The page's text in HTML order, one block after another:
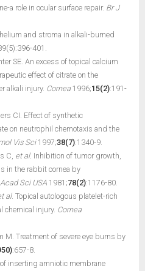
a role in ocular surface repair. Br J
and stroma in alkali-burned
401.
SE. An excess of topical calcium
effect of citrate on the
alkali injury. Cornea 1996;15(2):191-
CI. Effect of synthetic
on neutrophil chemotaxis and the
Vis Sci1997;38(7):1340-9.
C, et al. Inhibition of tumor growth,
in the rabbit cornea by
Sci USA 1981;78(2):1176-80.
al. Topical autologous platelet-rich
chemical injury. Cornea
M. Treatment of severe eye burns by
:657-8.
inserting amniotic membrane